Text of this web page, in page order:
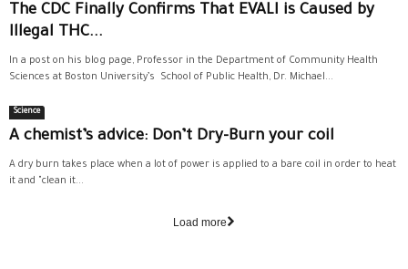
The CDC Finally Confirms That EVALI is Caused by
Illegal THC...
In a post on his blog page, Professor in the Department of Community Health
Sciences at Boston University’s School of Public Health, Dr. Michael...
Science
A chemist’s advice: Don’t Dry-Burn your coil
A dry burn takes place when a lot of power is applied to a bare coil in order to heat
it and "clean it...
Load more